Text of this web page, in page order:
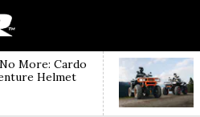
More: Cardo
Helmet